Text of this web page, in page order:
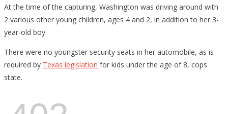
At the time of the capturing, Washington was driving around with
2 various other young children, ages 4 and 2, in addition to her 3-
year-old boy.
There were no youngster security seats in her automobile, as is
required by Texas legislation for kids under the age of 8, cops
state.